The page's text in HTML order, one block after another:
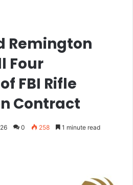
Remington
Four
FBI Rifle
Contract
0 258 1 minute read